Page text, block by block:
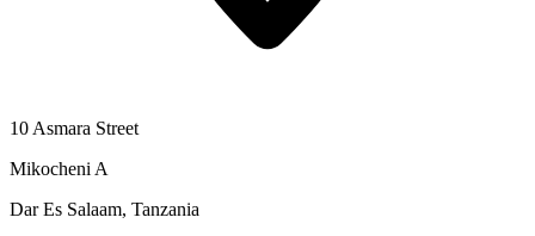
10 Asmara Street
Mikocheni A
Dar Es Salaam, Tanzania